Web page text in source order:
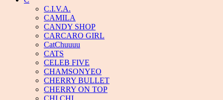
C.I.V.A.
CAMILA
CANDY SHOP
CARCARO GIRL
CatChuuuu
CATS
CELEB FIVE
CHAMSONYEO
CHERRY BULLET
CHERRY ON TOP
CHI CHI